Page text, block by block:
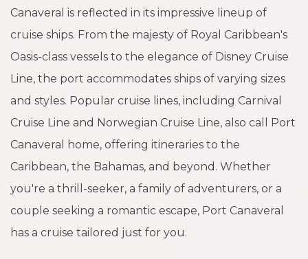
Canaveral is reflected in its impressive lineup of
cruise ships. From the majesty of Royal Caribbean's
Oasis-class vessels to the elegance of Disney Cruise
Line, the port accommodates ships of varying sizes
and styles. Popular cruise lines, including Carnival
Cruise Line and Norwegian Cruise Line, also call Port
Canaveral home, offering itineraries to the
Caribbean, the Bahamas, and beyond. Whether
you're a thrill-seeker, a family of adventurers, or a
couple seeking a romantic escape, Port Canaveral
has a cruise tailored just for you.